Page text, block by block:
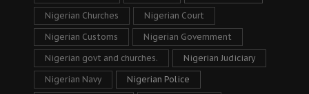
Nigerian Churches Nigerian Court
Nigerian Customs Nigerian Government
Nigerian govt and churches. Nigerian Judiciary
Nigerian Navy Nigerian Police